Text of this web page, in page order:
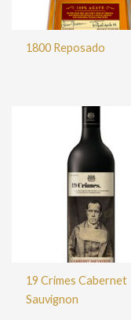
1800 Reposado
19 Crimes Cabernet
Sauvignon